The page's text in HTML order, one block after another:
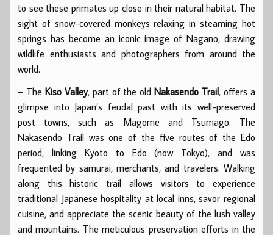
to see these primates up close in their natural habitat. The
sight of snow-covered monkeys relaxing in steaming hot
springs has become an iconic image of Nagano, drawing
wildlife enthusiasts and photographers from around the
world.
– The Kiso Valley, part of the oldNakasendo Trail, offers a
glimpse into Japan’s feudal past with its well-preserved
post towns, such as Magome and Tsumago. The
Nakasendo Trail was one of the five routes of the Edo
period, linking Kyoto to Edo (now Tokyo), and was
frequented by samurai, merchants, and travelers. Walking
along this historic trail allows visitors to experience
traditional Japanese hospitality at local inns, savor regional
cuisine, and appreciate the scenic beauty of the lush valley
and mountains. The meticulous preservation efforts in the